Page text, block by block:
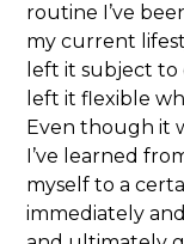
routine I’ve
my current
left it subject to
left it flexible
Even though it
I’ve learned
myself to a
immediately